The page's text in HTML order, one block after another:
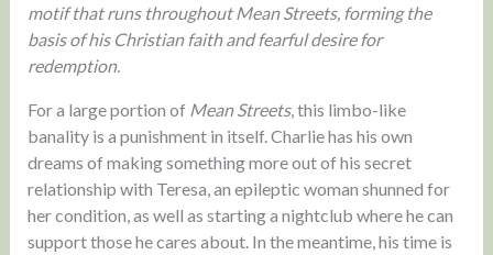
motif that runs throughout Mean Streets, forming the
basis of his Christian faith and fearful desire for
redemption.
For a large portion of Mean Streets, this limbo-like
banality is a punishment in itself. Charlie has his own
dreams of making something more out of his secret
relationship with Teresa, an epileptic woman shunned for
her condition, as well as starting a nightclub where he can
support those he cares about. In the meantime, his time is